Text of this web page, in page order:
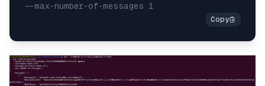
--max-number-of-messages 1